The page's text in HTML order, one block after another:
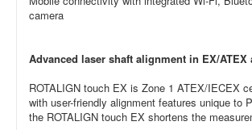
camera
Advanced laser shaft alignment in EX/ATEX
ROTALIGN touch EX is Zone 1 ATEX/IECEX
with user-friendly alignment features unique to
the ROTALIGN touch EX shortens the